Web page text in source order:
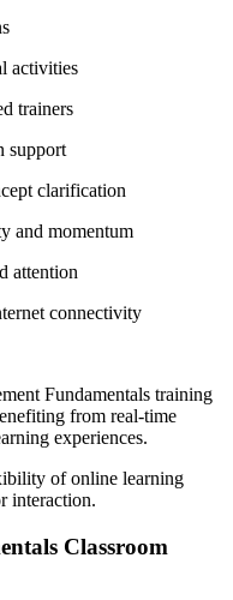
activities
trainers
support
clarification
and momentum
attention
connectivity
Fundamentals training
from real-time
experiences.
of online learning
interaction.
Classroom